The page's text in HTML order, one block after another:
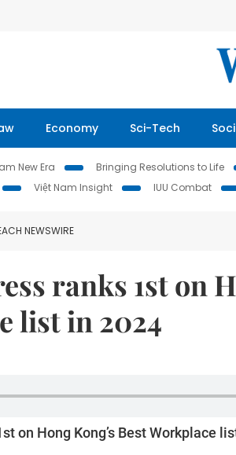
Economy Sci-Tech
New Era Bringing Resolutions to Life
Việt Nam Insight IUU Combat
NEWSWIRE
ranks 1st on
list in 2024
on Hong Kong’s Best Workplace